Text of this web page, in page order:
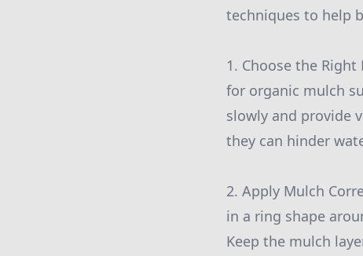
techniques to help
1. Choose the
for organic mulch
slowly and provide
they can hinder
2. Apply Mulch
in a ring shape
Keep the mulch